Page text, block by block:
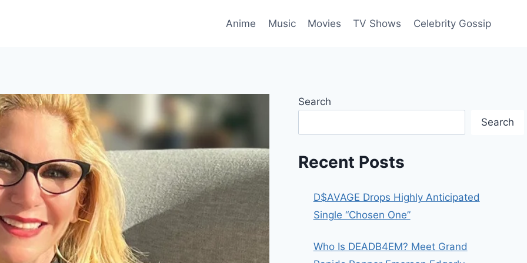
Anime Music Movies TV Shows Celebrity Gossip
Search
Search
Recent Posts
D$AVAGE Drops Highly Anticipated
Single “Chosen One”
Who Is DEADB4EM? Meet Grand